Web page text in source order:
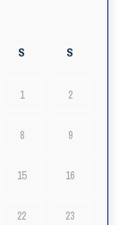
S S
1 2
8 9
15 16
22 23